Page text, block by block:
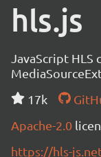
hls.js
JavaScript HLS
17k
Apache-2.0
https://hls-